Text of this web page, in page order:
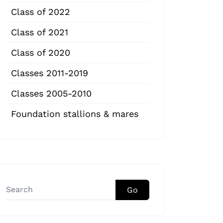
Class of 2022
Class of 2021
Class of 2020
Classes 2011-2019
Classes 2005-2010
Foundation stallions & mares
Go